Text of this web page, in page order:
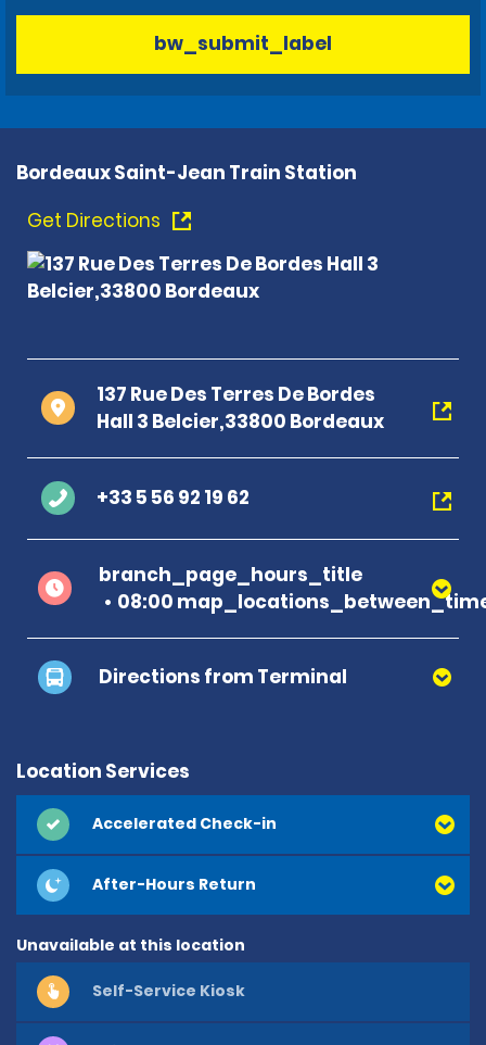
bw_submit_label
Bordeaux Saint-Jean Train Station
Get Directions
137 Rue Des Terres De Bordes
Hall 3 Belcier,33800 Bordeaux
+33 5 56 92 19 62
branch_page_hours_title
08:00
Directions from Terminal
Location Services
Accelerated Check-in
After-Hours Return
Unavailable at this location
Self-Service Kiosk